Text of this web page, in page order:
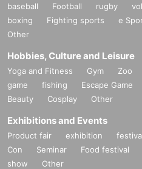
baseball Football rugby
boxing
Fighting sports e
Other
Hobbies, Culture and Leisure
Yoga and Fitness Gym Zoo
game
fishing Escape Game
Beauty
Cosplay Other
Exhibitions and Events
Product fair exhibition
Con
Seminar Food festival
show
Other